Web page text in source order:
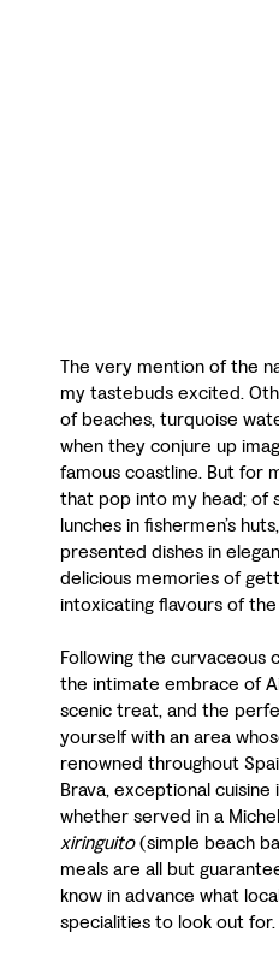
The very mention of the
my tastebuds excited.
of beaches, turquoise
when they conjure up
famous coastline. But for
that pop into my head; of
lunches in fishermen’s
presented dishes in
delicious memories of
intoxicating flavours of
Following the curvaceous
the intimate embrace of
scenic treat, and the
yourself with an area
renowned throughout
Brava, exceptional
whether served in a
xiringuito(simple beach
meals are all but
know in advance what
specialities to look out for.